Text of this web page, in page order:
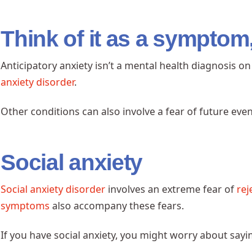
Think of it as a
Anticipatory anxiety isn’t a mental health diagnosis
anxiety disorder.
Other conditions can also involve a fear of future
Social anxiety
Social anxiety disorder involves an extreme fear of
symptoms also accompany these fears.
If you have social anxiety, you might worry about